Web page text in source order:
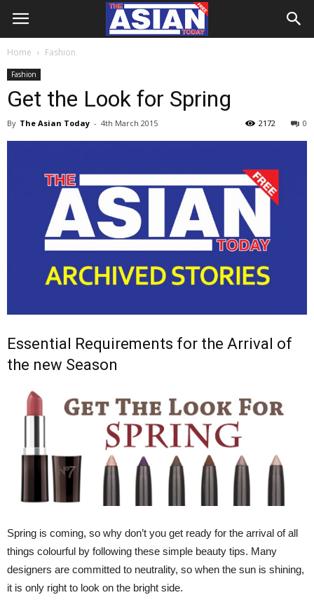
Home Fashion
Fashion
Get the Look for Spring
By The Asian Today - 4th March 2015 0
2172
Essential Requirements for the Arrival of
the new Season
Spring is coming, so why don’t you get ready for the arrival of all
things colourful by following these simple beauty tips. Many
designers are committed to neutrality, so when the sun is shining,
it is only right to look on the bright side.